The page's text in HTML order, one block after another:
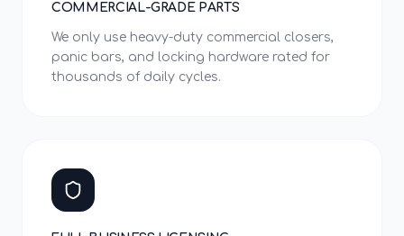
COMMERCIAL-GRADE PARTS
We only use heavy-duty commercial closers,
panic bars, and locking hardware rated for
thousands of daily cycles.